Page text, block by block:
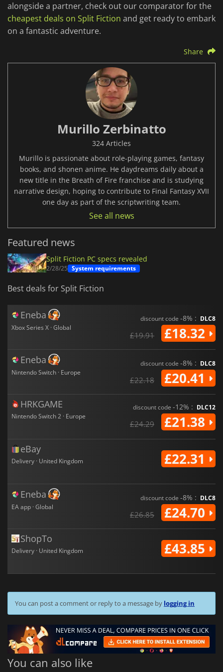
alongside a partner, check out our comparator for the
cheapest deals on Split Fiction and get ready to embark
on a fantastic adventure.
Share
Murillo Zerbinatto
324 Articles
Murillo is passionate about role-playing games, fantasy
books, and shonen anime. He daydreams daily about a
new title in the Breath of Fire franchise and is studying
narrative design, hoping to contribute to Final Fantasy XVII
one day as part of the scriptwriting team.
See all news
Featured news
Split Fiction PC specs revealed
2/28/25 System requirements
Best deals for Split Fiction
Eneba
Xbox Series X · Global
discount code -8% : DLC8
£19.91 £18.32
Eneba
Nintendo Switch · Europe
discount code -8% : DLC8
£22.18 £20.41
HRKGAME
Nintendo Switch 2 · Europe
discount code -12% : DLC12
£24.29 £21.38
eBay
Delivery · United Kingdom £22.31
Eneba
EA app · Global
discount code -8% : DLC8
£26.85 £24.70
ShopTo
Delivery · United Kingdom £43.85
You can post a comment or reply to a message by logging in
You can also like